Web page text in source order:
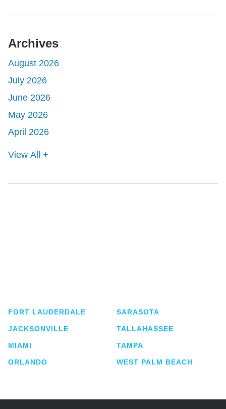
Archives
August 2026
July 2026
June 2026
May 2026
April 2026
View All +
FORT LAUDERDALE
JACKSONVILLE
MIAMI
ORLANDO
SARASOTA
TALLAHASSEE
TAMPA
WEST PALM BEACH